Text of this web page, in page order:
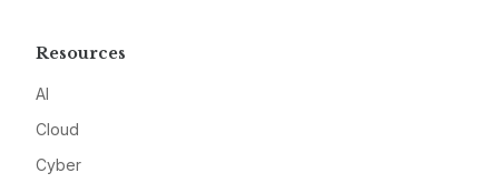
Resources
AI
Cloud
Cyber